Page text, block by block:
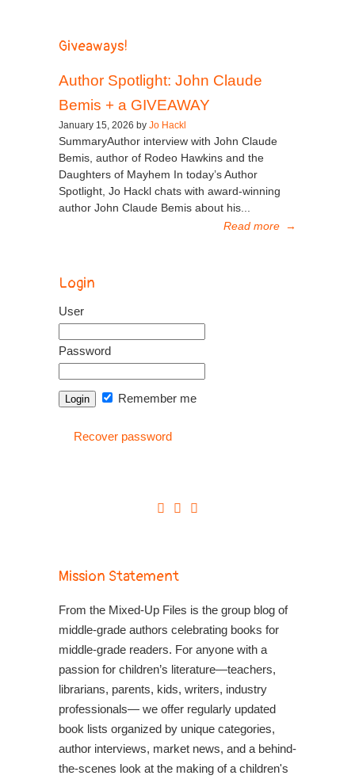
Giveaways!
Author Spotlight: John Claude
Bemis + a GIVEAWAY
January 15, 2026 by Jo Hackl
SummaryAuthor interview with John Claude
Bemis, author of Rodeo Hawkins and the
Daughters of Mayhem In today’s Author
Spotlight, Jo Hackl chats with award-winning
author John Claude Bemis about his...
Read more →
Login
User
Password
Remember me
Recover password
Mission Statement
From the Mixed-Up Files is the group blog of
middle-grade authors celebrating books for
middle-grade readers. For anyone with a
passion for children’s literature—teachers,
librarians, parents, kids, writers, industry
professionals— we offer regularly updated
book lists organized by unique categories,
author interviews, market news, and a behind-
the-scenes look at the making of a children's